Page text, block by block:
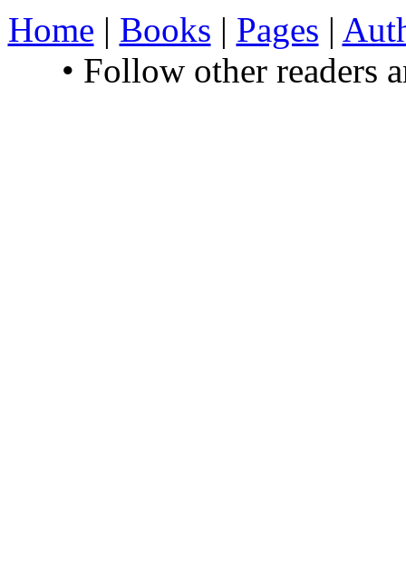
Home | Books | Pages |
• Follow other readers